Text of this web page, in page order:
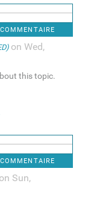
on Wed,
this topic.
Sun,